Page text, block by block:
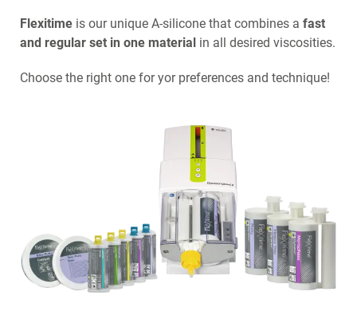
Flexitime is our unique A-silicone that combines a fast
and regular set in one material in all desired viscosities.
Choose the right one for yor preferences and technique!